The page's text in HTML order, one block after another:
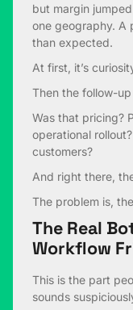
but margin
one geography. A
than expected.
At first, it’s
Then the follow-
Was that pricing?
operational
customers?
And right there,
The problem is,
The Real
Workflow
This is the part
sounds